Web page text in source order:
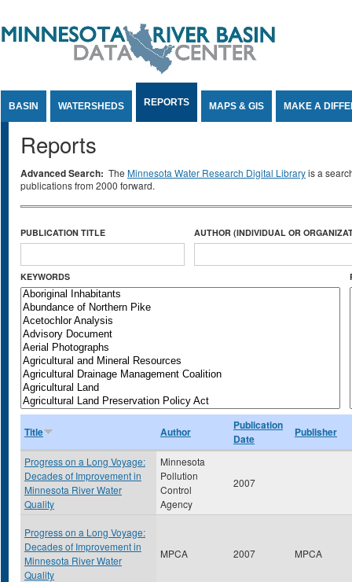
BASIN WATERSHEDS REPORTS MAPS & GIS MAKE A
Reports
Advanced Search: The Minnesota Water Research Digital Libraryis a
publications from 2000 forward.
PUBLICATION TITLE AUTHOR (INDIVIDUAL OR
KEYWORDS
Title Author
Publication
Date
Publisher
Progress on a Long Voyage:
Decades of Improvement in
Minnesota River Water
Quality
Minnesota
Pollution
Control
Agency
2007
Progress on a Long Voyage:
Decades of Improvement in
Minnesota River Water
Quality
MPCA 2007 MPCA